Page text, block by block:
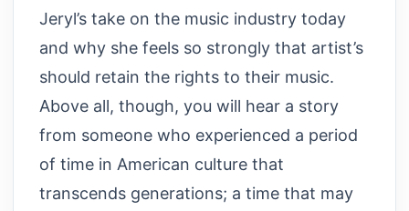
Jeryl’s take on the music industry today
and why she feels so strongly that artist’s
should retain the rights to their music.
Above all, though, you will hear a story
from someone who experienced a period
of time in American culture that
transcends generations; a time that may